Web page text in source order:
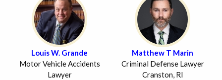
Louis W. Grande
Motor Vehicle Accidents
Lawyer
Matthew T Marin
Criminal Defense Lawyer
Cranston, RI